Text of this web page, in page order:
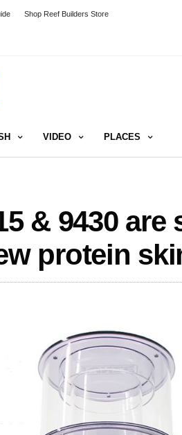
Shop Reef Builders Store
VIDEO PLACES
& 9430
protein